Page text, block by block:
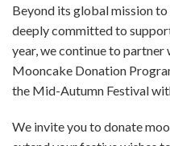
Beyond its global mission
deeply committed to
year, we continue to
Mooncake Donation
the Mid-Autumn Festival
We invite you to donate